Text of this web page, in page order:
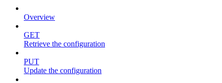
Overview
GET
Retrieve the configuration
PUT
Update the configuration